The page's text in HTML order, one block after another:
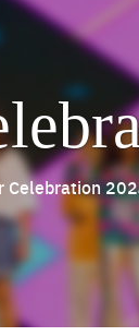
Celebration